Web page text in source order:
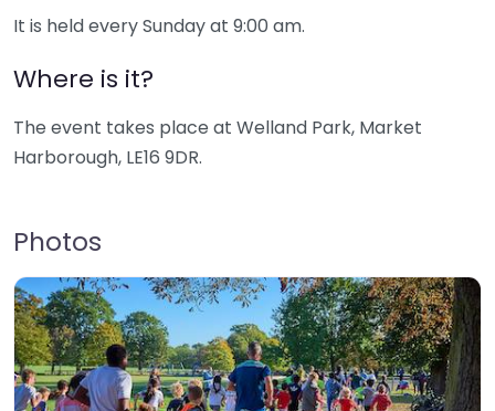
It is held every Sunday at 9:00 am.
Where is it?
The event takes place at Welland Park, Market
Harborough, LE16 9DR.
Photos